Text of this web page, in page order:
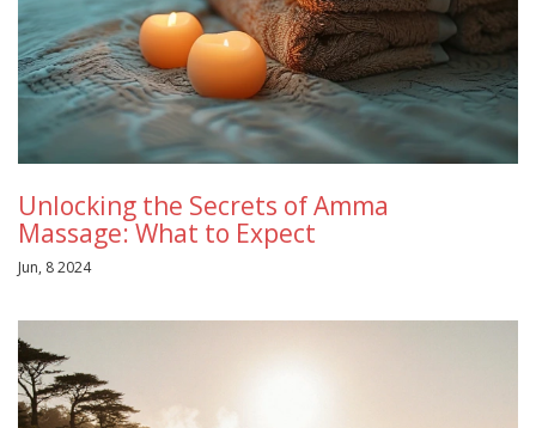
Unlocking the Secrets of Amma
Massage: What to Expect
Jun, 8 2024